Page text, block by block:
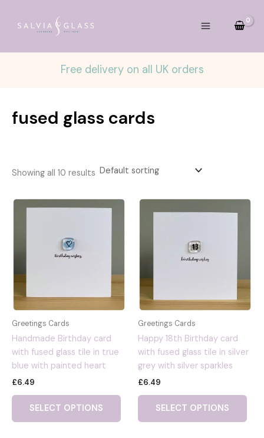
Free delivery on all UK orders
fused glass cards
Showing all 10 results
Greetings Cards
Handmade Birthday card
with fused glass tile in true
blue with painted heart
£6.49
SELECT OPTIONS
Greetings Cards
Happy 18th Birthday card
with fused glass tile in silver
grey with silver sparkles
£6.49
SELECT OPTIONS